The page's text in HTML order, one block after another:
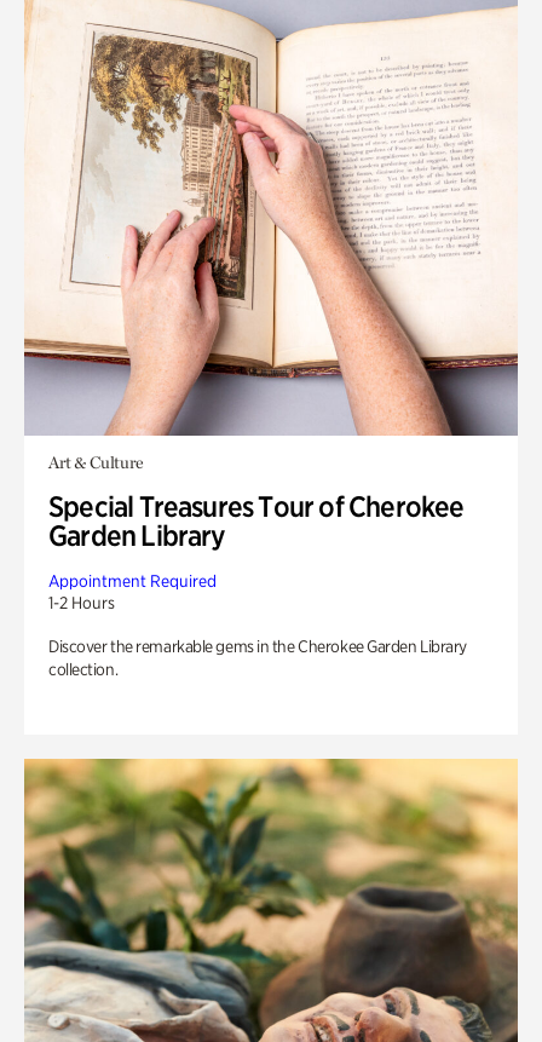
Art & Culture
Special Treasures Tour of Cherokee
Garden Library
Appointment Required
1-2 Hours
Discover the remarkable gems in the Cherokee Garden Library
collection.